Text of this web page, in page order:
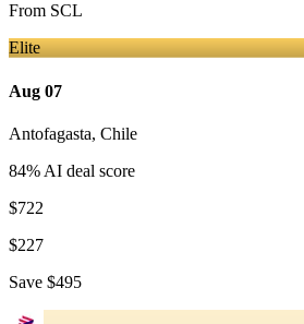
From SCL
Elite
Aug 07
Antofagasta, Chile
84% AI deal score
$722
$227
Save $495